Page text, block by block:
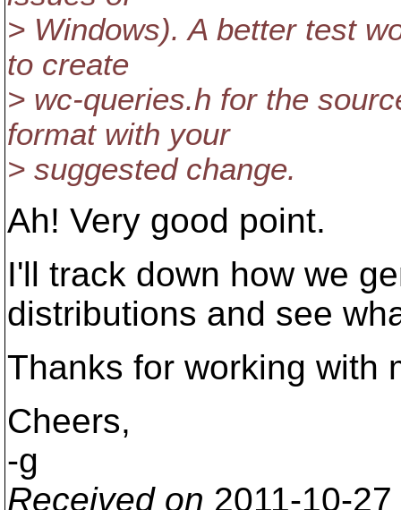
> Windows). A better test
to create
> wc-queries.h for the
format with your
> suggested change.
Ah! Very good point.
I'll track down how we
distributions and see
Thanks for working with
Cheers,
-g
Received on 2011-10-